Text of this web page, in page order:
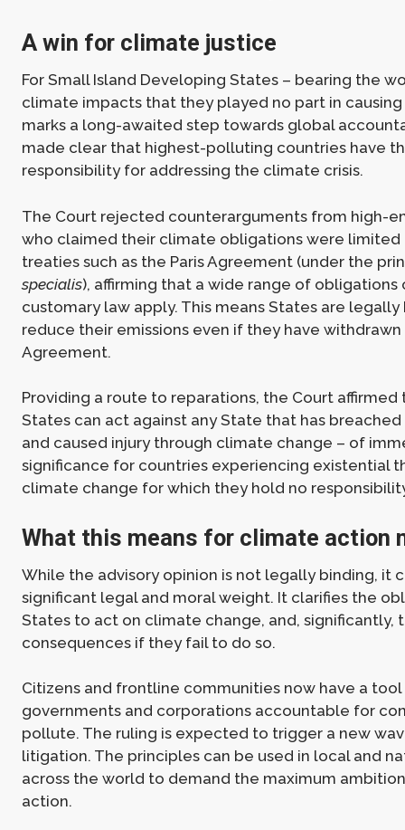
A win for climate justice
For Small Island Developing States – bearing the
climate impacts that they played no part in
marks a long-awaited step towards global
made clear that highest-polluting countries have
responsibility for addressing the climate crisis.
The Court rejected counterarguments from high-
who claimed their climate obligations were limited
treaties such as the Paris Agreement (under the
specialis), affirming that a wide range of obligations
customary law apply. This means States are
reduce their emissions even if they have
Agreement.
Providing a route to reparations, the Court affirmed
States can act against any State that has
and caused injury through climate change – of
significance for countries experiencing existential
climate change for which they hold no
What this means for climate action
While the advisory opinion is not legally binding, it
significant legal and moral weight. It clarifies the
States to act on climate change, and, significantly,
consequences if they fail to do so.
Citizens and frontline communities now have a
governments and corporations accountable for
pollute. The ruling is expected to trigger a new
litigation. The principles can be used in local and
across the world to demand the maximum
action.